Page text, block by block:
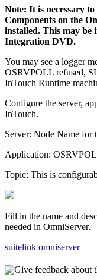
Note: It is necessary
Components on the
installed. This may be
Integration DVD.
You may see a logger
OSRVPOLL refused,
InTouch Runtime
Configure the server,
InTouch.
Server: Node Name for
Application:
Topic: This is
Fill in the name and
needed in OmniServer.
suitelink omniserver
Give feedback about